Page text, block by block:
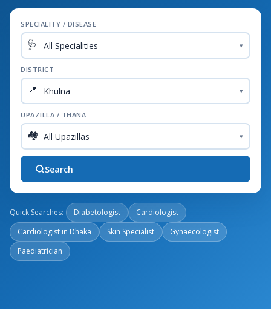
SPECIALITY / DISEASE
🩺 ▾
DISTRICT
📍 ▾
UPAZILLA / THANA
🏘️ ▾
Search
Quick Searches: Diabetologist
Cardiologist
Cardiologist in Dhaka
Skin Specialist
Gynaecologist
Paediatrician